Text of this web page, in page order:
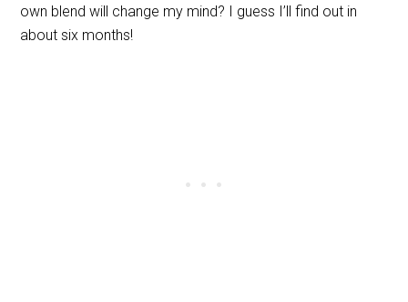
own blend will change my mind? I guess I’ll find out in
about six months!